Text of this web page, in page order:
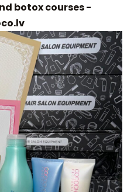
botox courses -